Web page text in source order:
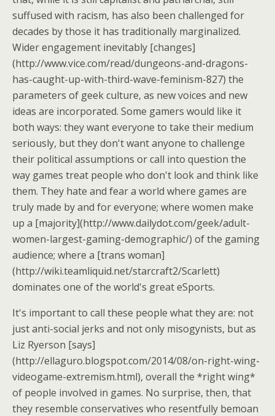
suffused with racism, has also been challenged for
decades by those it has traditionally marginalized.
Wider engagement inevitably [changes]
(http://www.vice.com/read/dungeons-and-dragons-
has-caught-up-with-third-wave-feminism-827) the
parameters of geek culture, as new voices and new
ideas are incorporated. Some gamers would like it
both ways: they want everyone to take their medium
seriously, but they don't want anyone to challenge
their political assumptions or call into question the
way games treat people who don't look and think like
them. They hate and fear a world where games are
truly made by and for everyone; where women make
up a [majority](http://www.dailydot.com/geek/adult-
women-largest-gaming-demographic/) of the gaming
audience; where a [trans woman]
(http://wiki.teamliquid.net/starcraft2/Scarlett)
dominates one of the world's great eSports.
It's important to call these people what they are: not
just anti-social jerks and not only misogynists, but as
Liz Ryerson [says]
(http://ellaguro.blogspot.com/2014/08/on-right-wing-
videogame-extremism.html), overall the *right wing*
of people involved in games. No surprise, then, that
they resemble conservatives who resentfully bemoan